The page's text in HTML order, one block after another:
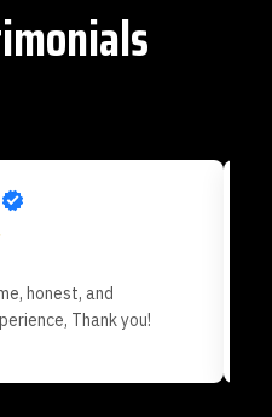
honest, and
Thank you!